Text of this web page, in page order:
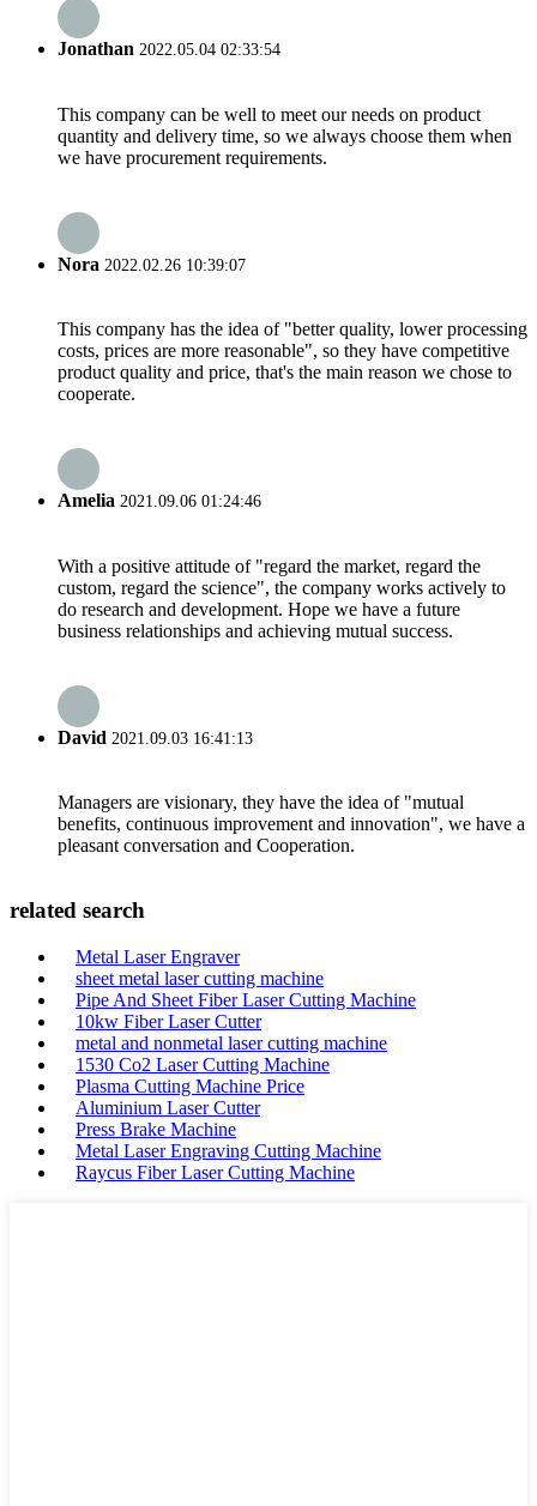
Jonathan 2022.05.04 02:33:54
This company can be well to meet our needs on product
quantity and delivery time, so we always choose them when
we have procurement requirements.
Nora 2022.02.26 10:39:07
This company has the idea of "better quality, lower processing
costs, prices are more reasonable", so they have competitive
product quality and price, that's the main reason we chose to
cooperate.
Amelia 2021.09.06 01:24:46
With a positive attitude of "regard the market, regard the
custom, regard the science", the company works actively to
do research and development. Hope we have a future
business relationships and achieving mutual success.
David 2021.09.03 16:41:13
Managers are visionary, they have the idea of "mutual
benefits, continuous improvement and innovation", we have a
pleasant conversation and Cooperation.
related search
Metal Laser Engraver
sheet metal laser cutting machine
Pipe And Sheet Fiber Laser Cutting Machine
10kw Fiber Laser Cutter
metal and nonmetal laser cutting machine
1530 Co2 Laser Cutting Machine
Plasma Cutting Machine Price
Aluminium Laser Cutter
Press Brake Machine
Metal Laser Engraving Cutting Machine
Raycus Fiber Laser Cutting Machine